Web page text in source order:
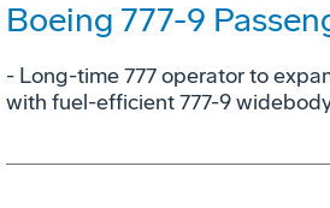
Boeing 777-9
- Long-time 777 operator to
with fuel-efficient 777-9